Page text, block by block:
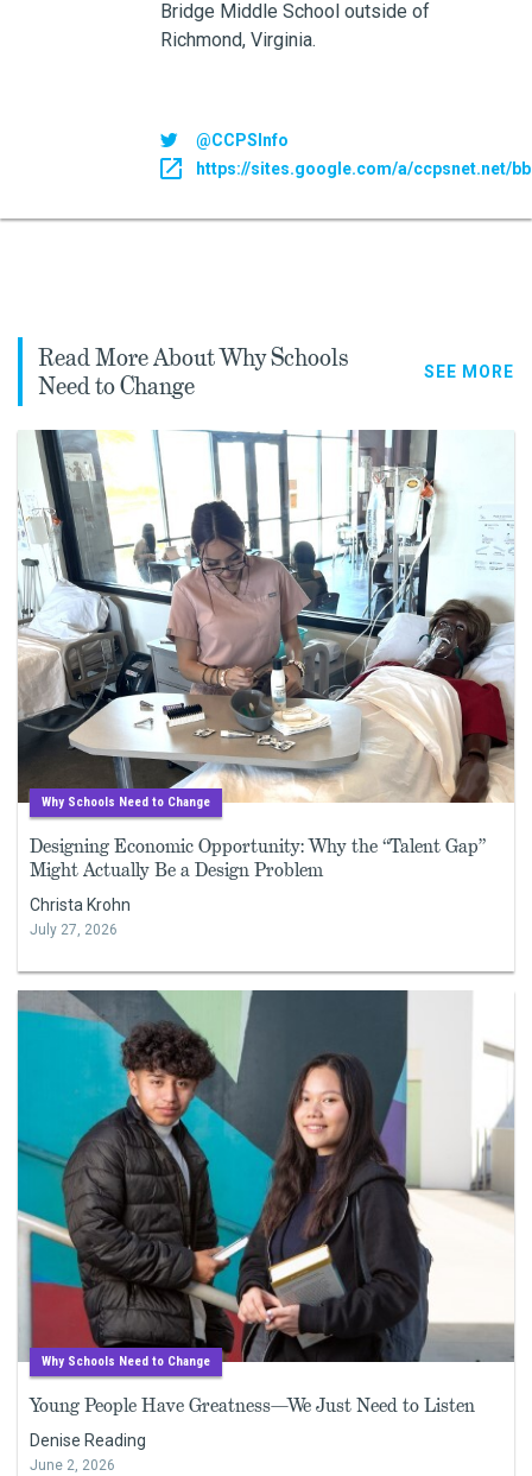
Bridge Middle School outside of
Richmond, Virginia.
@CCPSInfo
https://sites.google.com/a/ccpsnet.net/
Read More About Why Schools
Need to Change
SEE MORE
Why Schools Need to Change
Designing Economic Opportunity: Why the “Talent Gap”
Might Actually Be a Design Problem
Christa Krohn
July 27, 2026
Why Schools Need to Change
Young People Have Greatness—We Just Need to Listen
Denise Reading
June 2, 2026